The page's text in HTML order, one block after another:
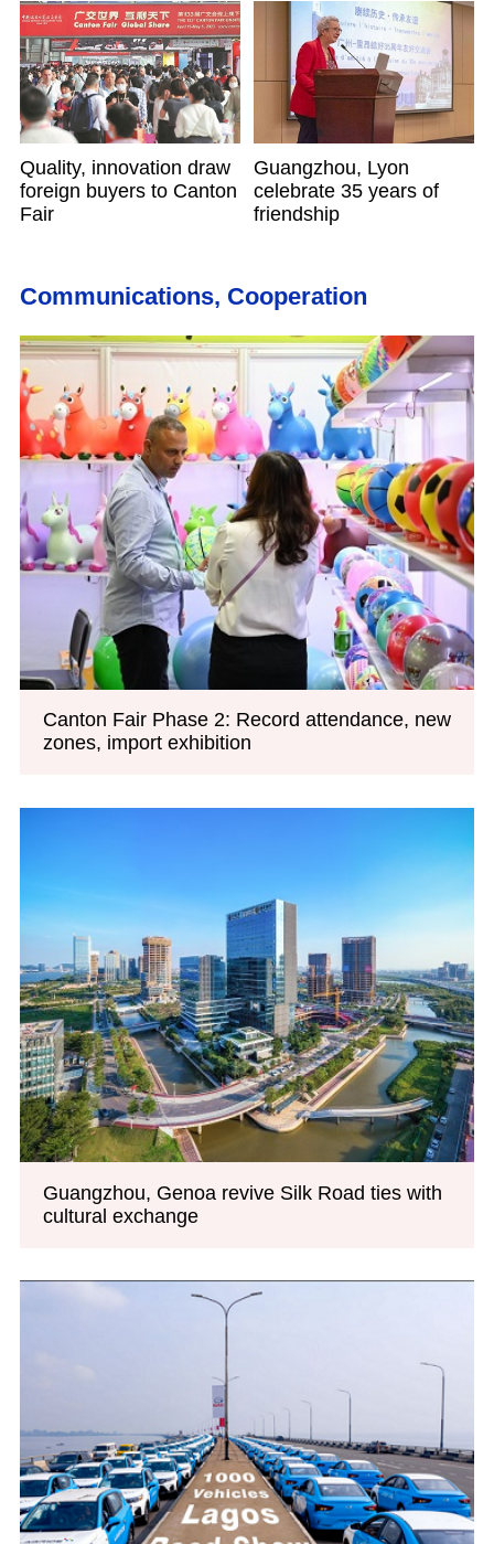
Quality, innovation draw
foreign buyers to Canton
Fair
Guangzhou, Lyon
celebrate 35 years of
friendship
Communications, Cooperation
Canton Fair Phase 2: Record attendance, new
zones, import exhibition
Guangzhou, Genoa revive Silk Road ties with
cultural exchange